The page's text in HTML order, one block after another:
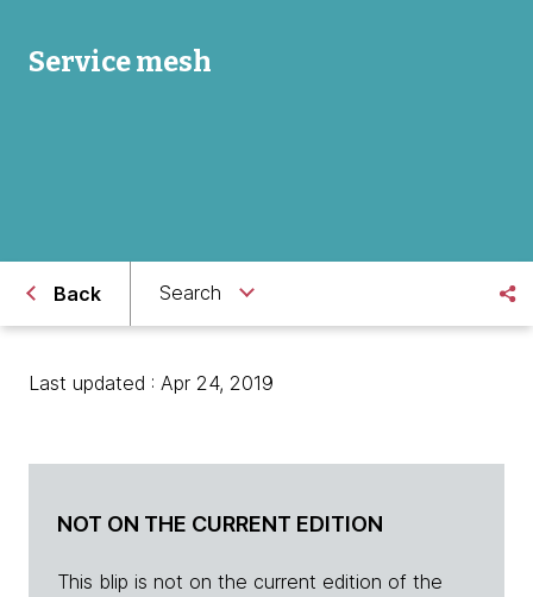
Service mesh
Back Search
Last updated : Apr 24, 2019
NOT ON THE CURRENT EDITION
This blip is not on the current edition of the